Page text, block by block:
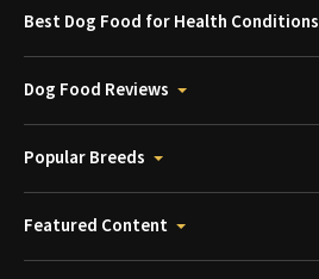
Best Dog Food for Health Conditions
Dog Food Reviews
Popular Breeds
Featured Content